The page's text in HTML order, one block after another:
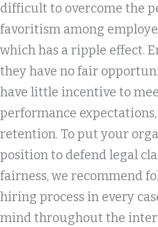
difficult to overcome the
favoritism among
which has a ripple effect.
they have no fair
have little incentive to
performance
retention. To put your
position to defend legal
fairness, we recommend
hiring process in every
mind throughout the